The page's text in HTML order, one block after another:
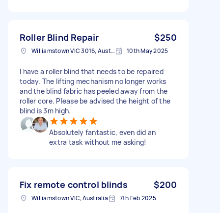
Roller Blind Repair $250
Williamstown VIC 3016, Australia 10th May 2025
I have a roller blind that needs to be repaired
today. The lifting mechanism no longer works
and the blind fabric has peeled away from the
roller core. Please be advised the height of the
blind is 3m high.
Absolutely fantastic, even did an
extra task without me asking!
Fix remote control blinds $200
Williamstown VIC, Australia 7th Feb 2025